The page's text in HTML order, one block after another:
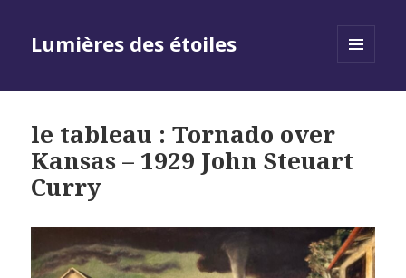
Lumières des étoiles
le tableau : Tornado over
Kansas – 1929 John Steuart
Curry